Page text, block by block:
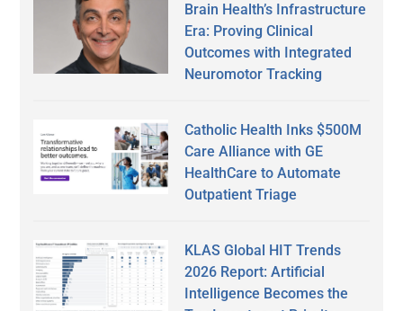
Brain Health’s Infrastructure
Era: Proving Clinical
Outcomes with Integrated
Neuromotor Tracking
Catholic Health Inks $500M
Care Alliance with GE
HealthCare to Automate
Outpatient Triage
KLAS Global HIT Trends
2026 Report: Artificial
Intelligence Becomes the